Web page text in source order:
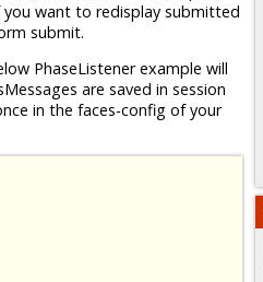
you want to redisplay submitted
submit.
PhaseListener example will
are saved in session
in the faces-config of your